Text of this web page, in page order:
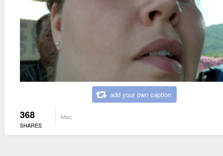
add your own caption
368
SHARES
Misc